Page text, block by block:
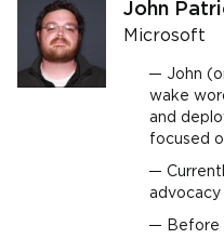
John
Microsoft
John
wake
and
focused
advocacy
Before